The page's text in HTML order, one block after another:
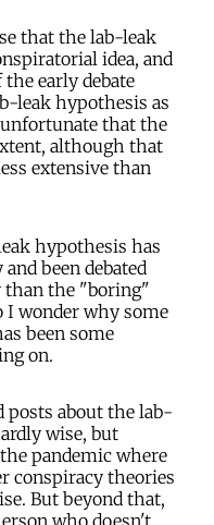
that the lab-leak
idea, and
early debate
leak hypothesis as
that the
although that
extensive than
hypothesis has
been debated
than the "boring"
I wonder why some
been some
on.
posts about the lab-
wise, but
pandemic where
conspiracy theories
But beyond that,